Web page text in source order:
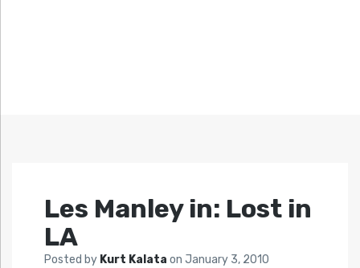
Les Manley in: Lost in
LA
Posted by Kurt Kalata on January 3, 2010